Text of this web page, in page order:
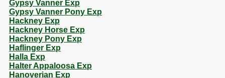
Gypsy Vanner Exp
Gypsy Vanner Pony Exp
Hackney Exp
Hackney Horse Exp
Hackney Pony Exp
Haflinger Exp
Halla Exp
Halter Appaloosa Exp
Hanoverian Exp